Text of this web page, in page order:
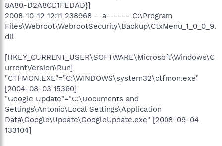
8A80-D2A8CD1FEDAD}]
2008-10-12 12:11 238968 --a------ C:\Program
Files\Webroot\WebrootSecurity\Backup\CtxMenu_1_0_0_9.
dll
[HKEY_CURRENT_USER\SOFTWARE\Microsoft\Windows\C
urrentVersion\Run]
"CTFMON.EXE"="C:\WINDOWS\system32\ctfmon.exe"
[2004-08-03 15360]
"Google Update"="C:\Documents and
Settings\Antonio\Local Settings\Application
Data\Google\Update\GoogleUpdate.exe" [2008-09-04
133104]